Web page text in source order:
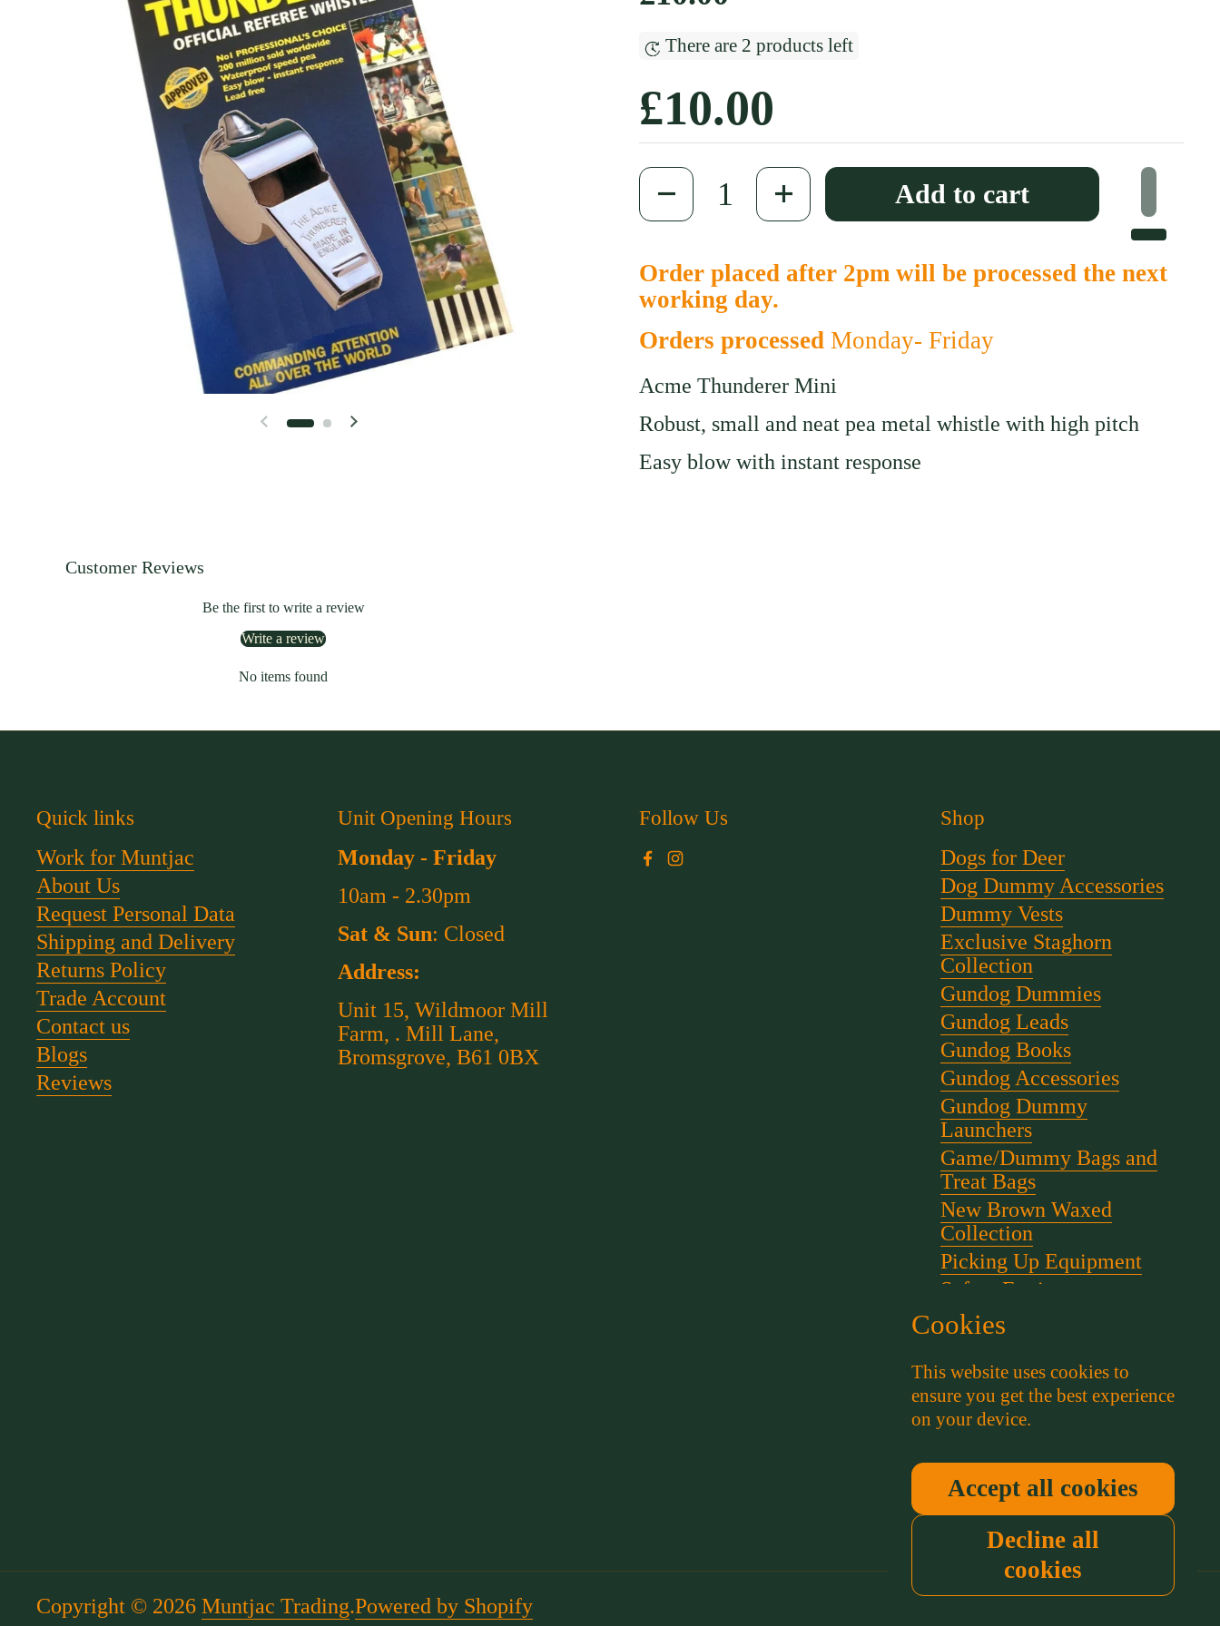
Previous slideNext slide
There are 2 products left
Regular price
£10.00
Quantity
Add to cart
Order placed after 2pm will be processed the next
working day.
Orders processed Monday- Friday
Acme Thunderer Mini
Robust, small and neat pea metal whistle with high pitch
Easy blow with instant response
Customer Reviews
Be the first to write a review
Write a review
No items found
Quick links
Work for Muntjac
About Us
Request Personal Data
Shipping and Delivery
Returns Policy
Trade Account
Contact us
Blogs
Reviews
Unit Opening Hours
Monday - Friday
10am - 2.30pm
Sat & Sun: Closed
Address:
Unit 15, Wildmoor Mill
Farm, . Mill Lane,
Bromsgrove, B61 0BX
Follow Us
Facebook
Instagram
Shop
Dogs for Deer
Dog Dummy Accessories
Dummy Vests
Exclusive Staghorn
Collection
Gundog Dummies
Gundog Leads
Gundog Books
Gundog Accessories
Gundog Dummy
Launchers
Game/Dummy Bags and
Treat Bags
New Brown Waxed
Collection
Picking Up Equipment
Safety Equipment
Scent for gundog Training
Stephen Bulled's Essential
Dog Training Kit
Training Packs
Working Dog Collars
Copyright © 2026 Muntjac Trading.Powered by Shopify
Cookies
This website uses cookies to
ensure you get the best experience
on your device.
Accept all cookies
Decline all
cookies